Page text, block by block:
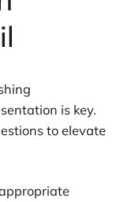
is key.
to elevate